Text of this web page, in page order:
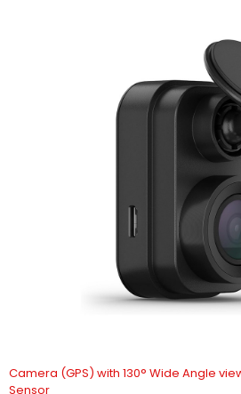
Camera (GPS) with 130° Wide Angle
Sensor